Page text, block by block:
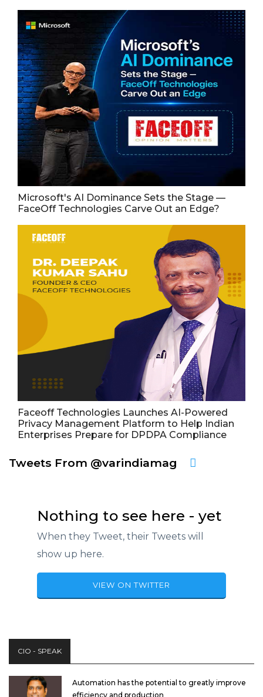
Microsoft's AI Dominance Sets the Stage —
FaceOff Technologies Carve Out an Edge?
Faceoff Technologies Launches AI-Powered
Privacy Management Platform to Help Indian
Enterprises Prepare for DPDPA Compliance
Tweets From @varindiamag
Nothing to see here - yet
When they Tweet, their Tweets will
show up here.
VIEW ON TWITTER
CIO - SPEAK
Automation has the potential to greatly improve
efficiency and production